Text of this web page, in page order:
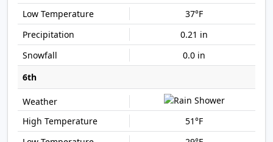
37°F
0.21 in
0.0 in
6th
51°F